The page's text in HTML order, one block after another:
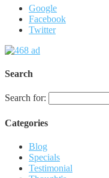
Google
Facebook
Twitter
Search
Search for:
Categories
Blog
Specials
Testimonial